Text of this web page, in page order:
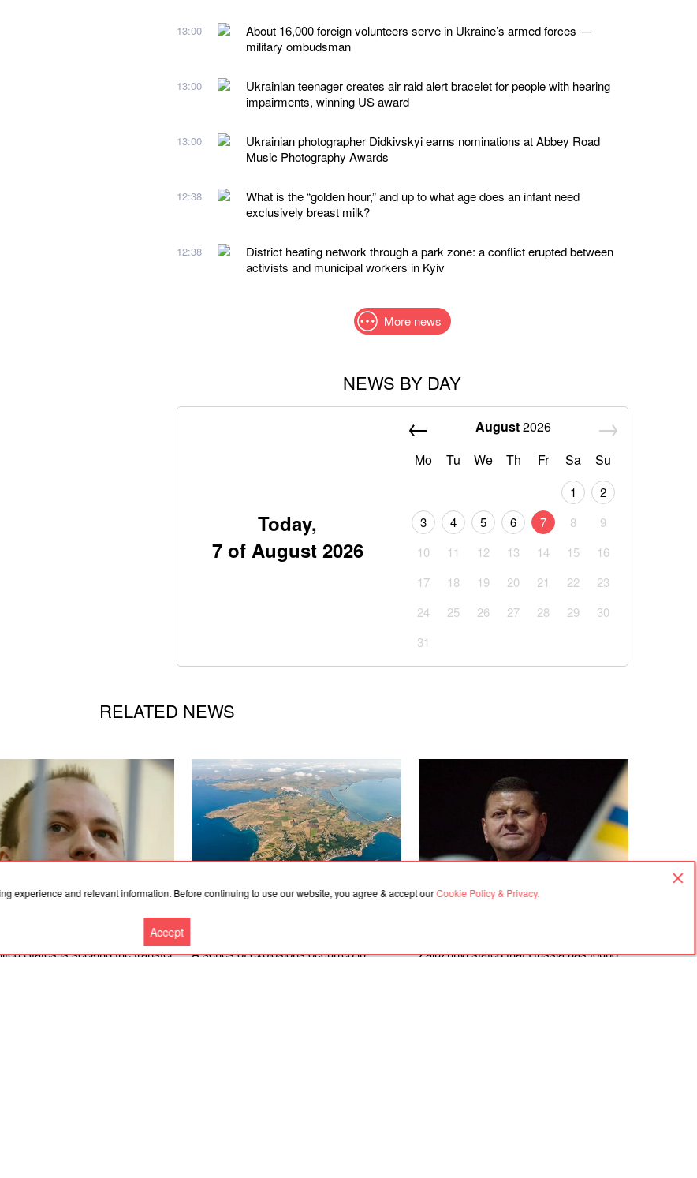
experience and relevant information. Before continuing to use our website, you agree & accept ourCookie Policy & Privacy.
Accept
13:00
About 16,000 foreign volunteers serve in Ukraine’s armed forces —
military ombudsman
13:00
Ukrainian teenager creates air raid alert bracelet for people with hearing
impairments, winning US award
13:00
Ukrainian photographer Didkivskyi earns nominations at Abbey Road
Music Photography Awards
12:38
What is the “golden hour,” and up to what age does an infant need
exclusively breast milk?
12:38
District heating network through a park zone: a conflict erupted between
activists and municipal workers in Kyiv
More news
NEWS BY DAY
Today,
7 of August 2026
August2026
Mo
Tu We Th Fr Sa Su
1
2
3
4 5 6 7 8
9
10
11 12 13 14 15
16
17
18 19 20 21 22
23
24
25 26 27 28 29
30
31
RELATED NEWS
States is seeking the transfer
A series of explosions occurred in
Zaluzhnyi stated that Russia has found